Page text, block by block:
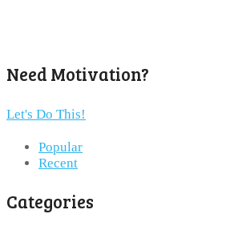
Need Motivation?
Let's Do This!
Popular
Recent
Categories